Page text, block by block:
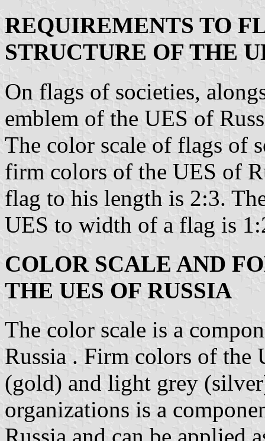
REQUIREMENTS TO
STRUCTURE OF THE
On flags of societies,
emblem of the UES of
The color scale of flags of
firm colors of the UES of
flag to his length is 2:3.
UES to width of a flag is
COLOR SCALE AND
THE UES OF RUSSIA
The color scale is a
Russia . Firm colors of the
(gold) and light grey
organizations is a